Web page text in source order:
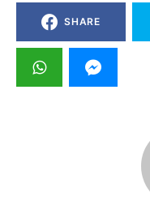
SHARE